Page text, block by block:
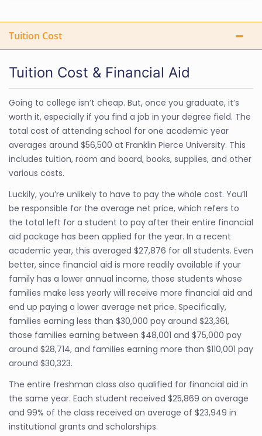
Tuition Cost
Tuition Cost & Financial Aid
Going to college isn’t cheap. But, once you graduate, it’s
worth it, especially if you find a job in your degree field. The
total cost of attending school for one academic year
averages around $56,500 at Franklin Pierce University. This
includes tuition, room and board, books, supplies, and other
various costs.
Luckily, you’re unlikely to have to pay the whole cost. You’ll
be responsible for the average net price, which refers to
the total left for a student to pay after their entire financial
aid package has been applied for the year. In a recent
academic year, this averaged $27,876 for all students. Even
better, since financial aid is more readily available if your
family has a lower annual income, those students whose
families make less yearly will receive more financial aid and
end up paying a lower average net price. Specifically,
families earning less than $30,000 pay around $23,361,
those families earning between $48,001 and $75,000 pay
around $28,714, and families earning more than $110,001 pay
around $30,323.
The entire freshman class also qualified for financial aid in
the same year. Each student received $25,869 on average
and 99% of the class received an average of $23,949 in
institutional grants and scholarships.